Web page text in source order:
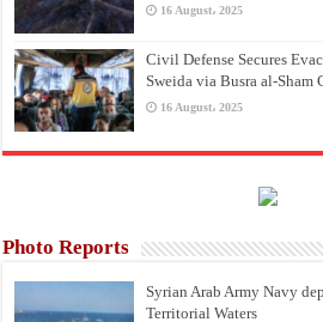
16 August، 2025
Civil Defense Secures
Sweida via Busra al-Sham
16 August، 2025
Photo Reports
Syrian Arab Army Navy
Territorial Waters